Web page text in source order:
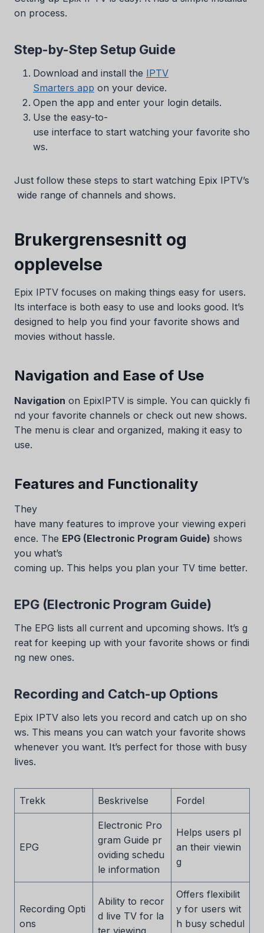
on process.
Step-by-Step Setup Guide
Download and install the IPTV
Smarters app on your device.
Open the app and enter your login details.
Use the easy-to-
use interface to start watching your favorite sho
ws.
Just follow these steps to start watching Epix IPTV’s
wide range of channels and shows.
Brukergrensesnitt og
opplevelse
Epix IPTV focuses on making things easy for users.
Its interface is both easy to use and looks good. It’s
designed to help you find your favorite shows and
movies without hassle.
Navigation and Ease of Use
Navigation on EpixIPTV is simple. You can quickly fi
nd your favorite channels or check out new shows.
The menu is clear and organized, making it easy to
use.
Features and Functionality
They
have many features to improve your viewing experi
ence. The EPG (Electronic Program Guide) shows
you what’s
coming up. This helps you plan your TV time better.
EPG (Electronic Program Guide)
The EPG lists all current and upcoming shows. It’s g
reat for keeping up with your favorite shows or findi
ng new ones.
Recording and Catch-up Options
Epix IPTV also lets you record and catch up on sho
ws. This means you can watch your favorite shows
whenever you want. It’s perfect for those with busy
lives.
Trekk Beskrivelse Fordel
EPG
Electronic Pro
gram Guide pr
oviding schedu
le information
Helps users pl
an their viewin
g
Recording Opti
ons
Ability to recor
d live TV for la
ter viewing
Offers flexibilit
y for users wit
h busy schedul